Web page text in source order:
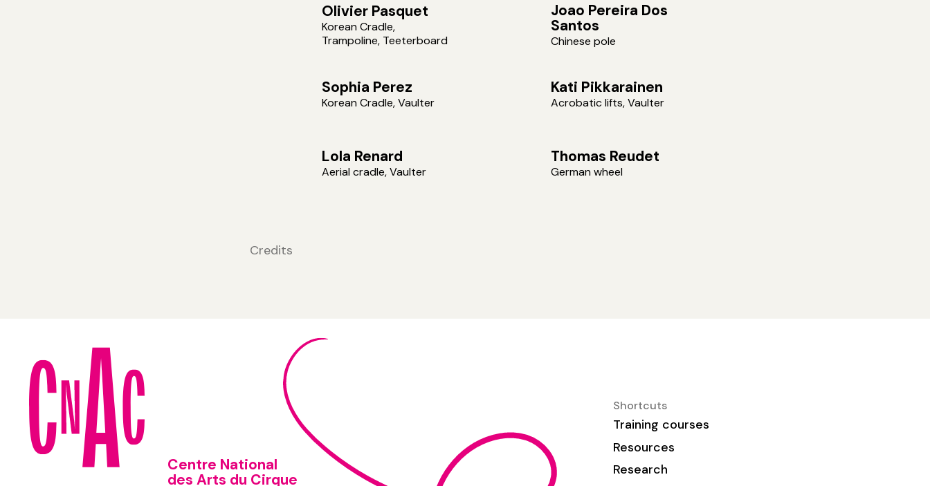
Olivier Pasquet
Korean Cradle,
Trampoline, Teeterboard
Joao Pereira Dos
Santos
Chinese pole
Sophia Perez
Korean Cradle, Vaulter
Kati Pikkarainen
Acrobatic lifts, Vaulter
Lola Renard
Aerial cradle, Vaulter
Thomas Reudet
German wheel
Credits
Centre National
des Arts du Cirque
Shortcuts
Training courses
Resources
Research